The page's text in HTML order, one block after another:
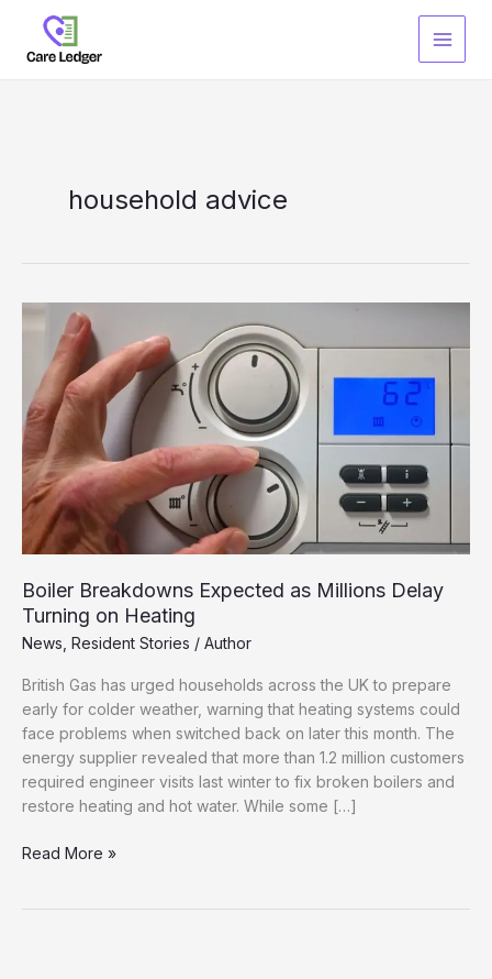
content
household advice
Boiler Breakdowns Expected as Millions Delay
Turning on Heating
News Resident Stories / Author
British Gas has urged households across the UK to prepare
early for colder weather, warning that heating systems could
face problems when switched back on later this month. The
energy supplier revealed that more than 1.2 million customers
required engineer visits last winter to fix broken boilers and
restore heating and hot water. While some […]
Boiler
Read More »